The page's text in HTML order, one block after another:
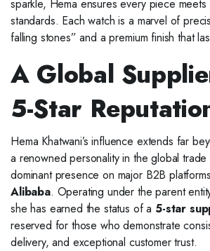
sparkle, Hema ensures every piece meets
standards. Each watch is a marvel of
falling stones” and a premium finish that
A Global
5-Star
Hema Khatwani’s influence extends far
a renowned personality in the global trade
dominant presence on major B2B
Alibaba. Operating under the parent
she has earned the status of a 5-star
reserved for those who demonstrate
delivery, and exceptional customer trust.